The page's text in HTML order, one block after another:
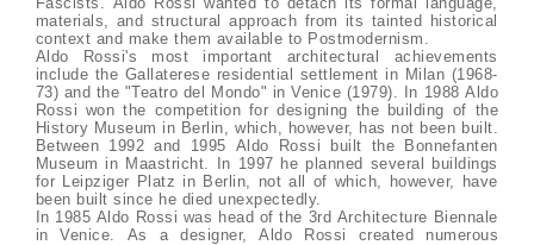
materials, and structural approach from its tainted historical
context and make them available to Postmodernism.
Aldo Rossi's most important architectural achievements
include the Gallaterese residential settlement in Milan (1968-
73) and the "Teatro del Mondo" in Venice (1979). In 1988 Aldo
Rossi won the competition for designing the building of the
History Museum in Berlin, which, however, has not been built.
Between 1992 and 1995 Aldo Rossi built the Bonnefanten
Museum in Maastricht. In 1997 he planned several buildings
for Leipziger Platz in Berlin, not all of which, however, have
been built since he died unexpectedly.
In 1985 Aldo Rossi was head of the 3rd Architecture Biennale
in Venice. As a designer, Aldo Rossi created numerous